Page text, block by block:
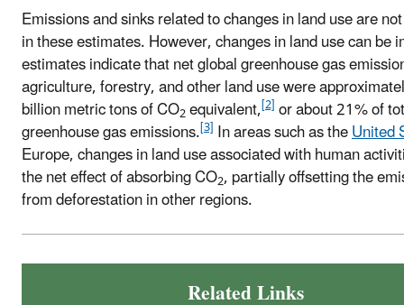
Emissions and sinks related to changes in land use are
in these estimates. However, changes in land use can be
estimates indicate that net global greenhouse gas
agriculture, forestry, and other land use were
billion metric tons of CO2equivalent,[2]or about 21% of
greenhouse gas emissions.[3] In areas such as theUnited
Europe, changes in land use associated with human
the net effect of absorbing CO2, partially offsetting the
from deforestation in other regions.
Related Links